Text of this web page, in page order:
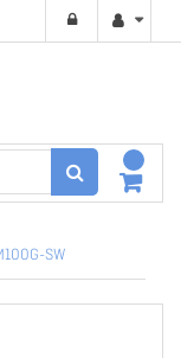
SW